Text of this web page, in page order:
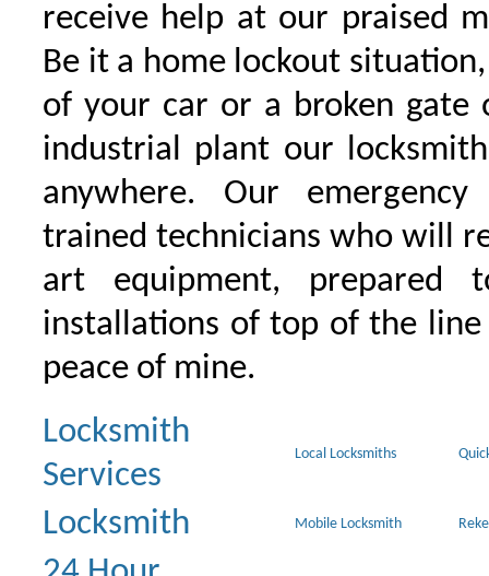
receive help at our praised
Be it a home lockout
of your car or a broken gate
industrial plant our
anywhere. Our
trained technicians who will
art equipment, prepared
installations of top of the
peace of mine.
Locksmith
Services
Local Locksmiths
Locksmith Mobile Locksmith